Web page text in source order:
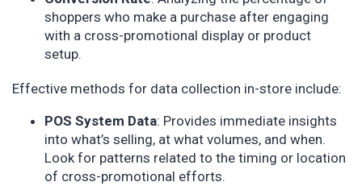
shoppers who make a purchase after engaging
with a cross-promotional display or product
setup.
Effective methods for data collection in-store include:
POS System Data: Provides immediate insights
into what’s selling, at what volumes, and when.
Look for patterns related to the timing or location
of cross-promotional efforts.